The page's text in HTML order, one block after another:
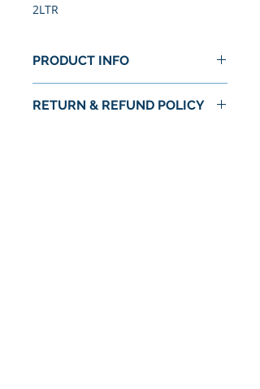
2LTR
PRODUCT INFO
RETURN & REFUND POLICY